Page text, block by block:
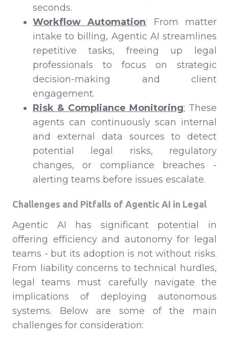
seconds.
Workflow Automation: From matter
intake to billing, Agentic AI streamlines
repetitive tasks, freeing up legal
professionals to focus on strategic
decision-making and client
engagement.
Risk & Compliance Monitoring: These
agents can continuously scan internal
and external data sources to detect
potential legal risks, regulatory
changes, or compliance breaches -
alerting teams before issues escalate.
Challenges and Pitfalls of Agentic AI in Legal
Agentic AI has significant potential in
offering efficiency and autonomy for legal
teams - but its adoption is not without risks.
From liability concerns to technical hurdles,
legal teams must carefully navigate the
implications of deploying autonomous
systems. Below are some of the main
challenges for consideration: